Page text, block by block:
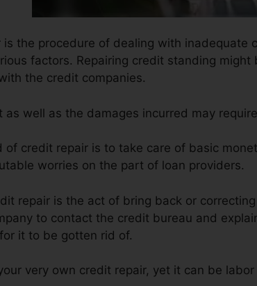
is the procedure of dealing with inadequate
factors. Repairing credit standing
the credit companies.
as well as the damages incurred may
of credit repair is to take care of basic
worries on the part of loan providers.
repair is the act of bring back or
to contact the credit bureau and
it to be gotten rid of.
very own credit repair, yet it can be